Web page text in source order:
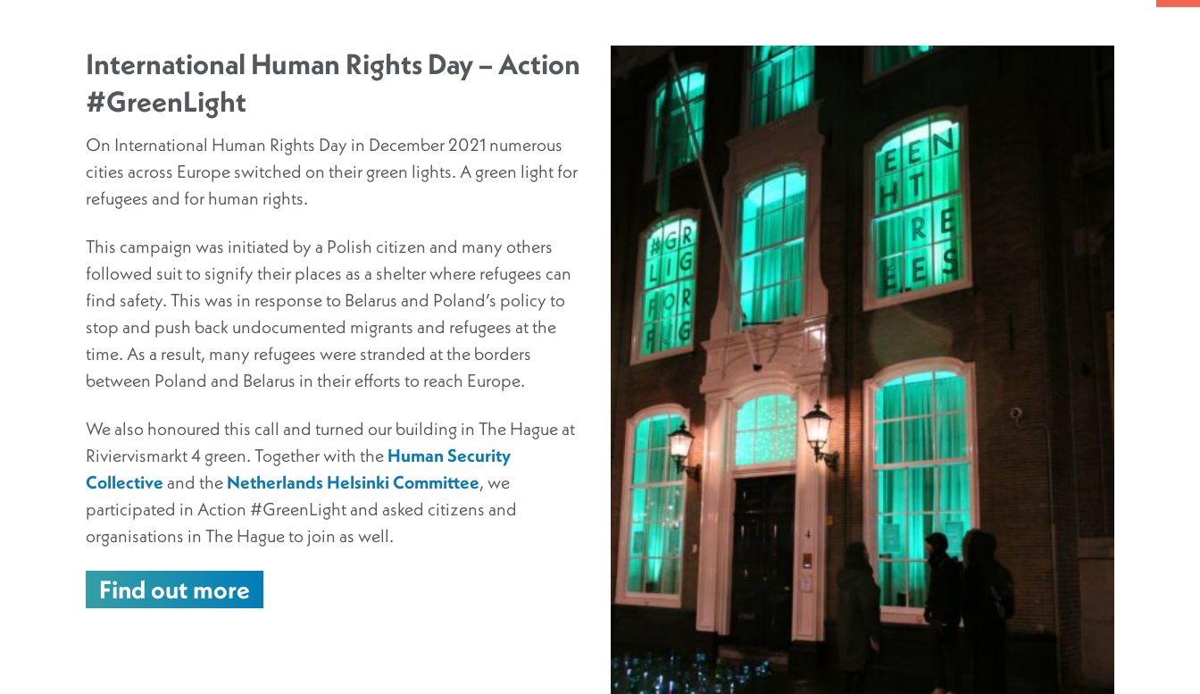
International Human Rights Day – Action
#GreenLight
On International Human Rights Day in December 2021 numerous
cities across Europe switched on their green lights. A green light for
refugees and for human rights.
This campaign was initiated by a Polish citizen and many others
followed suit to signify their places as a shelter where refugees can
find safety. This was in response to Belarus and Poland’s policy to
stop and push back undocumented migrants and refugees at the
time. As a result, many refugees were stranded at the borders
between Poland and Belarus in their efforts to reach Europe.
We also honoured this call and turned our building in The Hague at
Riviervismarkt 4 green. Together with theHuman Security
Collective and theNetherlands Helsinki Committee, we
participated in Action #GreenLight and asked citizens and
organisations in The Hague to join as well.
Find out more